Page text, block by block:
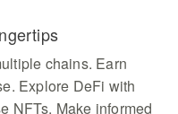
chains. Earn
Explore DeFi with
NFTs. Make informed